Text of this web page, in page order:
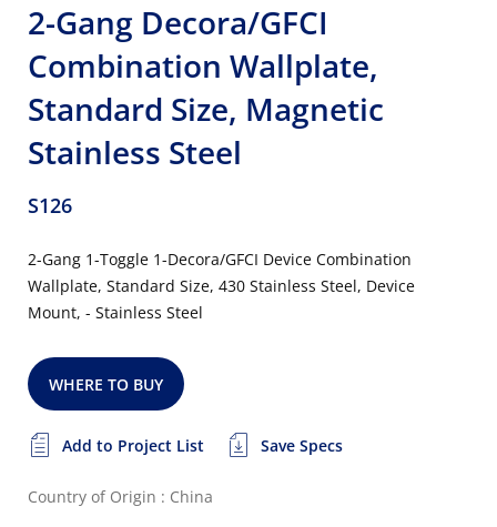
2-Gang Decora/GFCI
Combination Wallplate,
Standard Size, Magnetic
Stainless Steel
S126
2-Gang 1-Toggle 1-Decora/GFCI Device Combination
Wallplate, Standard Size, 430 Stainless Steel, Device
Mount, - Stainless Steel
WHERE TO BUY
Add to Project List Save Specs
Country of Origin : China